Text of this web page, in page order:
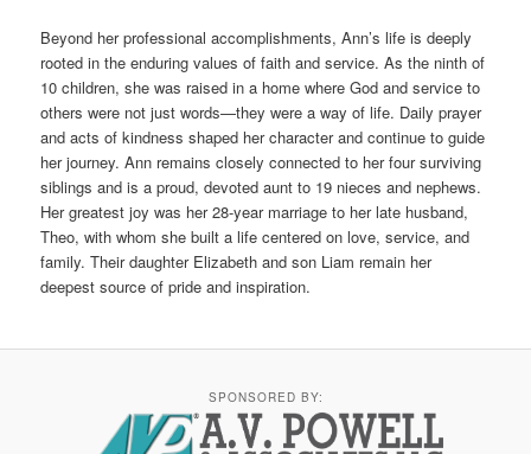
Beyond her professional accomplishments, Ann’s life is deeply
rooted in the enduring values of faith and service. As the ninth of
10 children, she was raised in a home where God and service to
others were not just words—they were a way of life. Daily prayer
and acts of kindness shaped her character and continue to guide
her journey. Ann remains closely connected to her four surviving
siblings and is a proud, devoted aunt to 19 nieces and nephews.
Her greatest joy was her 28-year marriage to her late husband,
Theo, with whom she built a life centered on love, service, and
family. Their daughter Elizabeth and son Liam remain her
deepest source of pride and inspiration.
SPONSORED BY: